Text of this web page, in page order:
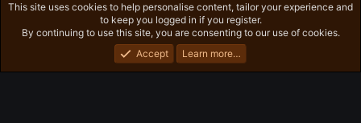
Ross's Game List
Privacy policy Home
R
S
S
Community platform by XenForo® © 2010-2026 XenForo Ltd.
This site uses cookies to help personalise content, tailor your experience and
to keep you logged in if you register.
By continuing to use this site, you are consenting to our use of cookies.
Accept
Learn more…